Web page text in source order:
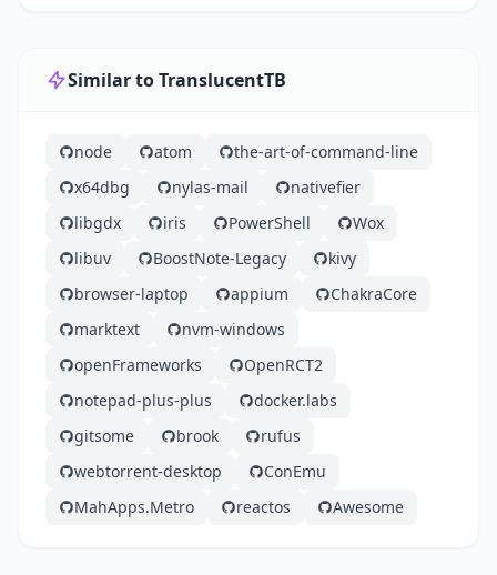
Similar to TranslucentTB
node atom
the-art-of-command-line
x64dbg
nylas-mail
nativefier
libgdx
iris PowerShell
Wox
libuv
BoostNote-Legacy
kivy
browser-laptop
appium
ChakraCore
marktext
nvm-windows
openFrameworks
OpenRCT2
notepad-plus-plus
docker.labs
gitsome
brook
rufus
webtorrent-desktop
ConEmu
MahApps.Metro
reactos Awesome